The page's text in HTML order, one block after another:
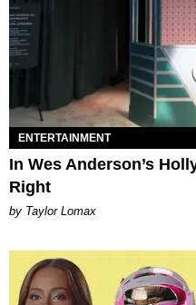
ENTERTAINMENT
In Wes Anderson’s
Right
by Taylor Lomax